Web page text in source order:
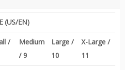
(US/EN)
/
Medium
/ 9
Large /
10
X-Large /
11